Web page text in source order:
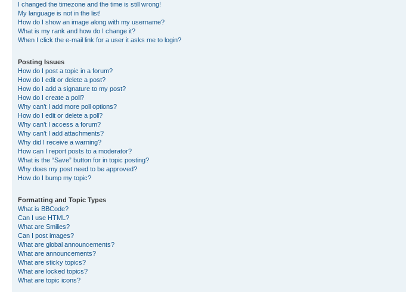
I changed the timezone and the time is still wrong!
My language is not in the list!
How do I show an image along with my username?
What is my rank and how do I change it?
When I click the e-mail link for a user it asks me to login?
Posting Issues
How do I post a topic in a forum?
How do I edit or delete a post?
How do I add a signature to my post?
How do I create a poll?
Why can’t I add more poll options?
How do I edit or delete a poll?
Why can’t I access a forum?
Why can’t I add attachments?
Why did I receive a warning?
How can I report posts to a moderator?
What is the “Save” button for in topic posting?
Why does my post need to be approved?
How do I bump my topic?
Formatting and Topic Types
What is BBCode?
Can I use HTML?
What are Smilies?
Can I post images?
What are global announcements?
What are announcements?
What are sticky topics?
What are locked topics?
What are topic icons?